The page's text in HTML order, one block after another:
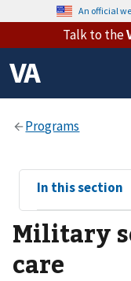
An official
Talk to the
View
sub-
navigation
for
In this section
Military
care